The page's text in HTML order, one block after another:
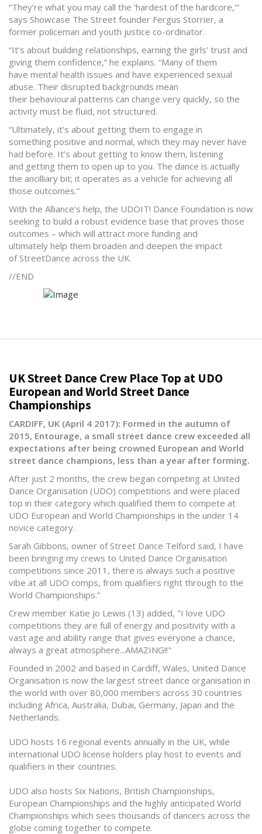
“They’re what you may call the ‘hardest of the hardcore,'”
says Showcase The Street founder Fergus Storrier, a
former policeman and youth justice co-ordinator.
“It’s about building relationships, earning the girls’ trust and
giving them confidence,” he explains. “Many of them
have mental health issues and have experienced sexual
abuse. Their disrupted backgrounds mean
their behavioural patterns can change very quickly, so the
activity must be fluid, not structured.
“Ultimately, it’s about getting them to engage in
something positive and normal, which they may never have
had before. It’s about getting to know them, listening
and getting them to open up to you. The dance is actually
the ancilliary bit; it operates as a vehicle for achieving all
those outcomes.”
With the Alliance’s help, the UDOIT! Dance Foundation is now
seeking to build a robust evidence base that proves those
outcomes – which will attract more funding and
ultimately help them broaden and deepen the impact
of StreetDance across the UK.
//END
UK Street Dance Crew Place Top at UDO
European and World Street Dance
Championships
CARDIFF, UK (April 4 2017): Formed in the autumn of
2015, Entourage, a small street dance crew exceeded all
expectations after being crowned European and World
street dance champions, less than a year after forming.
After just 2 months, the crew began competing at United
Dance Organisation (UDO) competitions and were placed
top in their category which qualified them to compete at
UDO European and World Championships in the under 14
novice category.
Sarah Gibbons, owner of Street Dance Telford said, I have
been bringing my crews to United Dance Organisation
competitions since 2011, there is always such a positive
vibe at all UDO comps, from qualifiers right through to the
World Championships.”
Crew member Katie Jo Lewis (13) added, "I love UDO
competitions they are full of energy and positivity with a
vast age and ability range that gives everyone a chance,
always a great atmosphere...AMAZING!!"
Founded in 2002 and based in Cardiff, Wales, United Dance
Organisation is now the largest street dance organisation in
the world with over 80,000 members across 30 countries
including Africa, Australia, Dubai, Germany, Japan and the
Netherlands.
UDO hosts 16 regional events annually in the UK, while
international UDO license holders play host to events and
qualifiers in their countries.
UDO also hosts Six Nations, British Championships,
European Championships and the highly anticipated World
Championships which sees thousands of dancers across the
globe coming together to compete.